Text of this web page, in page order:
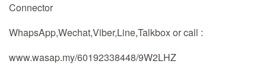
Connector
WhapsApp,Wechat,Viber,Line,Talkbox or call :
www.wasap.my/60192338448/9W2LHZ